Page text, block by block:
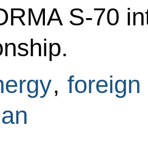
S-70
, foreign